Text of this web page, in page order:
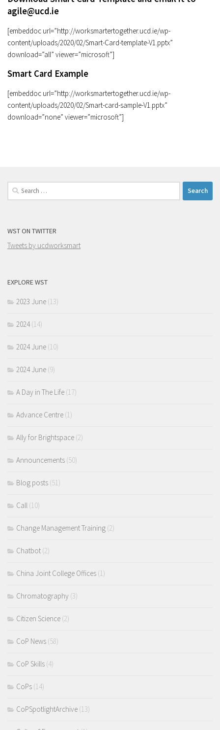
agile@ucd.ie
[embeddoc url=”http://worksmartertogether.ucd.ie/wp-
content/uploads/2020/02/Smart-Card-template-V1.pptx”
download=”all” viewer=”microsoft”]
Smart Card Example
[embeddoc url=”http://worksmartertogether.ucd.ie/wp-
content/uploads/2020/02/Smart-card-sample-V1.pptx”
download=”none” viewer=”microsoft”]
Search
for:
WST ON TWITTER
Tweets by ucdworksmart
EXPLORE WST
2023 June (13)
2024(14)
2024 June (10)
2024 June (9)
A Day in The Life (17)
Advance Centre (1)
Ally for Brightspace (2)
Announcements (50)
Blog posts (51)
Call (10)
Change Management Training (2)
Chatbot (2)
China Joint College Offices (1)
Chromatography (3)
Citizen Science (2)
CoP News (58)
CoP Skills (4)
CoPs (14)
CoPSpotlightArchive (13)